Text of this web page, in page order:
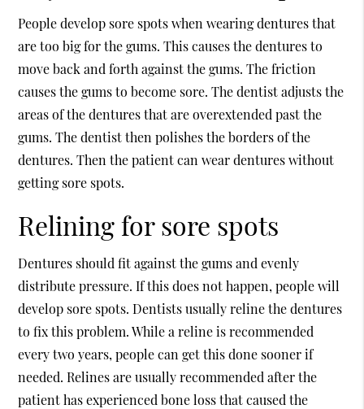
People develop sore spots when wearing dentures that
are too big for the gums. This causes the dentures to
move back and forth against the gums. The friction
causes the gums to become sore. The dentist adjusts the
areas of the dentures that are overextended past the
gums. The dentist then polishes the borders of the
dentures. Then the patient can wear dentures without
getting sore spots.
Relining for sore spots
Dentures should fit against the gums and evenly
distribute pressure. If this does not happen, people will
develop sore spots. Dentists usually reline the dentures
to fix this problem. While a reline is recommended
every two years, people can get this done sooner if
needed. Relines are usually recommended after the
patient has experienced bone loss that caused the